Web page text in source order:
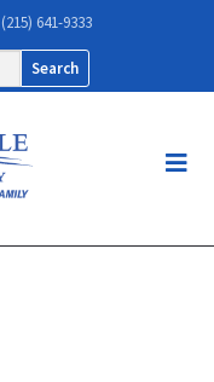
(215) 641-9333